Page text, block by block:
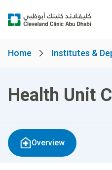
Home Institutes &
Health Unit
Overview